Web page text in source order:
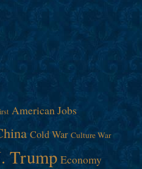
American Jobs
Cold War Culture War
Trump Economy